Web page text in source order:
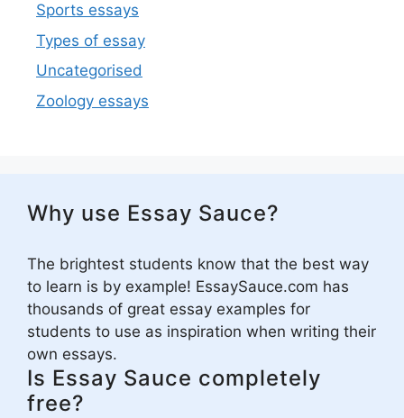
Sports essays
Types of essay
Uncategorised
Zoology essays
Why use Essay Sauce?
The brightest students know that the best way
to learn is by example! EssaySauce.com has
thousands of great essay examples for
students to use as inspiration when writing their
own essays.
Is Essay Sauce completely
free?